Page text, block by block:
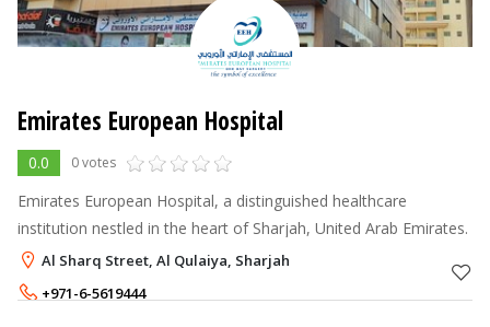
Emirates European Hospital
0.0 0 votes
Emirates European Hospital, a distinguished healthcare
institution nestled in the heart of Sharjah, United Arab Emirates.
Al Sharq Street, Al Qulaiya, Sharjah
+971-6-5619444